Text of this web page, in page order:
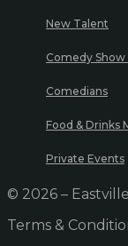
New Talent
Comedy
Comedians
Food & Drinks
Private Events
© 2026 –
Terms &